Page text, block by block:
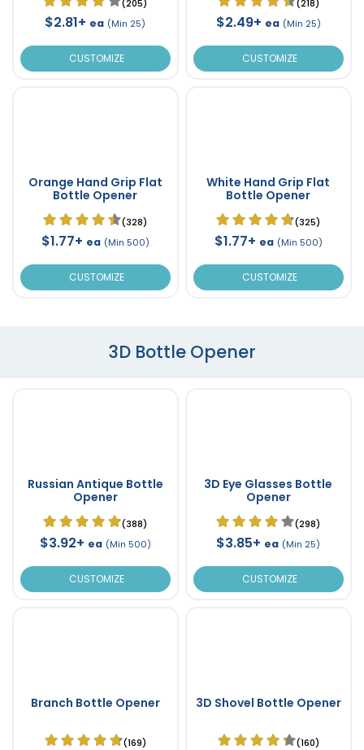
(205)
$2.81+ ea (Min 25)
CUSTOMIZE
(218)
$2.49+ ea (Min 25)
CUSTOMIZE
Orange Hand Grip Flat
Bottle Opener
(328)
$1.77+ ea (Min 500)
CUSTOMIZE
White Hand Grip Flat
Bottle Opener
(325)
$1.77+ ea (Min 500)
CUSTOMIZE
3D Bottle Opener
Russian Antique Bottle
Opener
(388)
$3.92+ ea (Min 500)
CUSTOMIZE
3D Eye Glasses Bottle
Opener
(298)
$3.85+ ea (Min 25)
CUSTOMIZE
Branch Bottle Opener
(169)
3D Shovel Bottle Opener
(160)